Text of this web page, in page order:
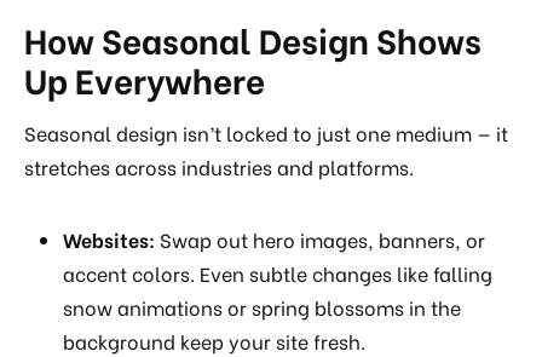
How Seasonal Design Shows
Up Everywhere
Seasonal design isn’t locked to just one medium — it
stretches across industries and platforms.
Websites: Swap out hero images, banners, or
accent colors. Even subtle changes like falling
snow animations or spring blossoms in the
background keep your site fresh.